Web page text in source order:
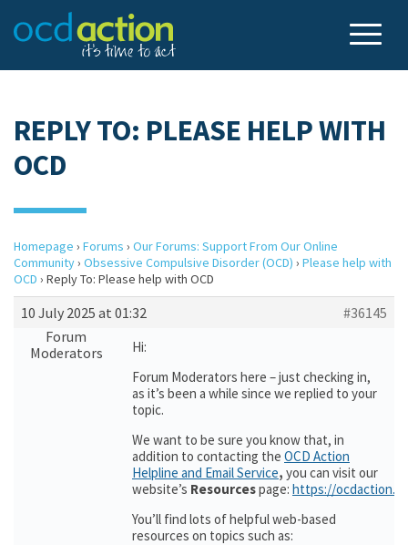
REPLY TO: PLEASE HELP WITH
OCD
Homepage › Forums › Our Forums: Support From Our Online
Community› Obsessive Compulsive Disorder (OCD) › Please help with
OCD › Reply To: Please help with OCD
10 July 2025 at 01:32
#36145
Forum
Moderators
Hi:
Forum Moderators here – just checking in,
as it’s been a while since we replied to your
topic.
We want to be sure you know that, in
addition to contacting the OCD Action
Helpline and Email Service, you can visit our
website’s Resourcespage: https://
You’ll find lots of helpful web-based
resources on topics such as: